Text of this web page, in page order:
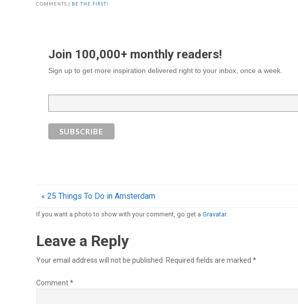
COMMENTS | BE THE FIRST!
Join 100,000+ monthly readers!
Sign up to get more inspiration delivered right to your inbox, once a week.
« 25 Things To Do in Amsterdam
If you want a photo to show with your comment, go get a Gravatar.
Leave a Reply
Your email address will not be published. Required fields are marked *
Comment*